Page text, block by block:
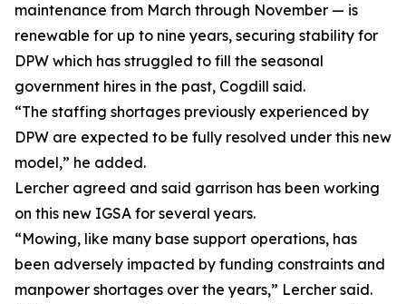
maintenance from March through November — is
renewable for up to nine years, securing stability for
DPW which has struggled to fill the seasonal
government hires in the past, Cogdill said.
“The staffing shortages previously experienced by
DPW are expected to be fully resolved under this new
model,” he added.
Lercher agreed and said garrison has been working
on this new IGSA for several years.
“Mowing, like many base support operations, has
been adversely impacted by funding constraints and
manpower shortages over the years,” Lercher said.